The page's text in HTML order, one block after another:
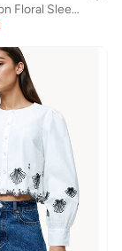
Cambria Cotton Floral Sleeve Tie Up Shirt